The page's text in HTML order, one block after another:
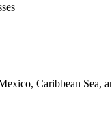
Caribbean Sea,